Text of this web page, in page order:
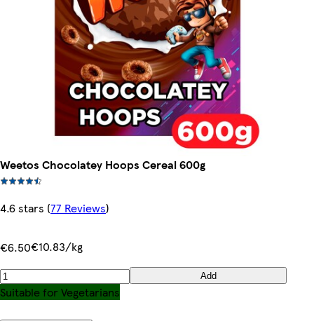
Weetos Chocolatey Hoops Cereal 600g
4.6 stars (77 Reviews)
€6.50€10.83/kg
Add
Suitable for Vegetarians